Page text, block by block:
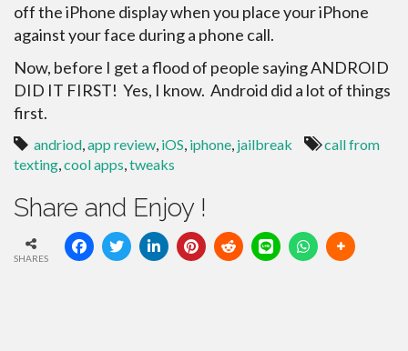
off the iPhone display when you place your iPhone
against your face during a phone call.
Now, before I get a flood of people saying ANDROID
DID IT FIRST! Yes, I know. Android did a lot of things
first.
andriod,app review, iOS, iphone, jailbreak
call from
texting,cool apps,tweaks
Share and Enjoy !
SHARES